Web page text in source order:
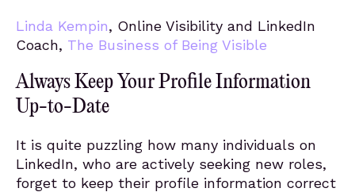
Linda Kempin, Online Visibility and LinkedIn
Coach, The Business of Being Visible
Always Keep Your Profile Information
Up-to-Date
It is quite puzzling how many individuals on
LinkedIn, who are actively seeking new roles,
forget to keep their profile information correct